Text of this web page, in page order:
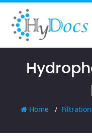
Home Filtration